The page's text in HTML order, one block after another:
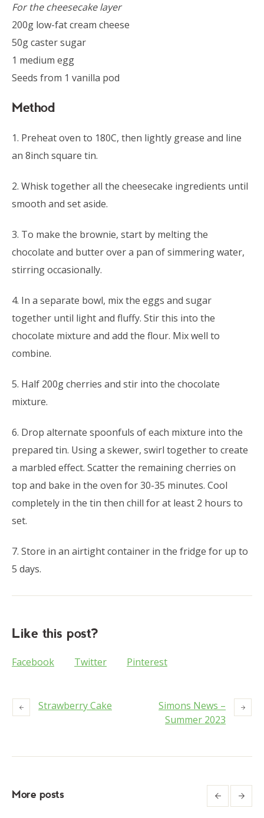
For the cheesecake layer
200g low-fat cream cheese
50g caster sugar
1 medium egg
Seeds from 1 vanilla pod
Method
1. Preheat oven to 180C, then lightly grease and line
an 8inch square tin.
2. Whisk together all the cheesecake ingredients until
smooth and set aside.
3. To make the brownie, start by melting the
chocolate and butter over a pan of simmering water,
stirring occasionally.
4. In a separate bowl, mix the eggs and sugar
together until light and fluffy. Stir this into the
chocolate mixture and add the flour. Mix well to
combine.
5. Half 200g cherries and stir into the chocolate
mixture.
6. Drop alternate spoonfuls of each mixture into the
prepared tin. Using a skewer, swirl together to create
a marbled effect. Scatter the remaining cherries on
top and bake in the oven for 30-35 minutes. Cool
completely in the tin then chill for at least 2 hours to
set.
7. Store in an airtight container in the fridge for up to
5 days.
Like this post?
Facebook Twitter Pinterest
Strawberry Cake
Simons News –
Summer 2023
More posts